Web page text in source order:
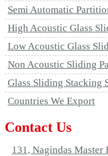
Semi Automatic
High Acoustic Glass
Low Acoustic Glass
Non Acoustic Sliding
Glass Sliding Stacking
Countries We Export
Contact Us
131, Nagindas Master